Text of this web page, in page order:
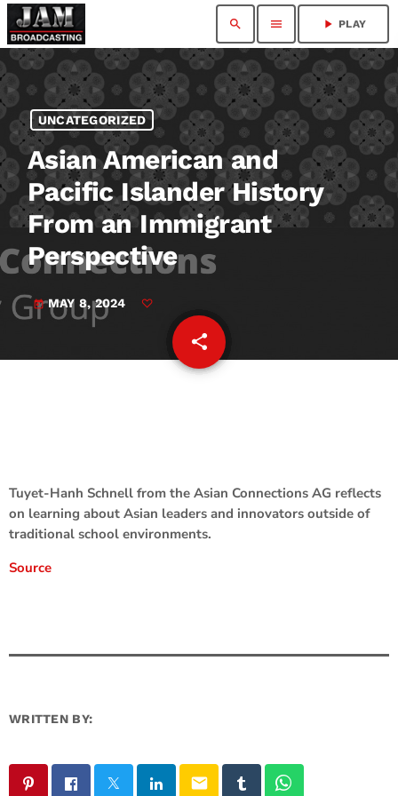
search menu play_arrow PLAY
UNCATEGORIZED
Asian American and
Pacific Islander History
From an Immigrant
Perspective
today MAY 8, 2024
share
email
Tuyet-Hanh Schnell from the Asian Connections AG reflects
on learning about Asian leaders and innovators outside of
traditional school environments.
Source
WRITTEN BY:
email